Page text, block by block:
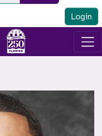
Login